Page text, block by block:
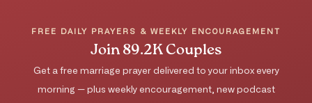
FREE DAILY PRAYERS & WEEKLY ENCOURAGEMENT
Join 89.2K Couples
Get a free marriage prayer delivered to your inbox every
morning — plus weekly encouragement, new podcast